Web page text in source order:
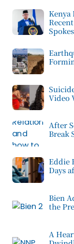
Kenya
Video
After
Break
Eddie
Days
Bien
the
A